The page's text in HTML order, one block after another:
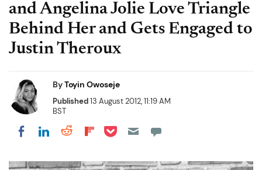
and Angelina Jolie Love Triangle
Behind Her and Gets Engaged to
Justin Theroux
ByToyin Owoseje
Published13 August 2012, 11:19 AM
BST
Share on Facebook
Share on LinkedIn
Share on Reddit
Share on Flipboard
Share on Pocket